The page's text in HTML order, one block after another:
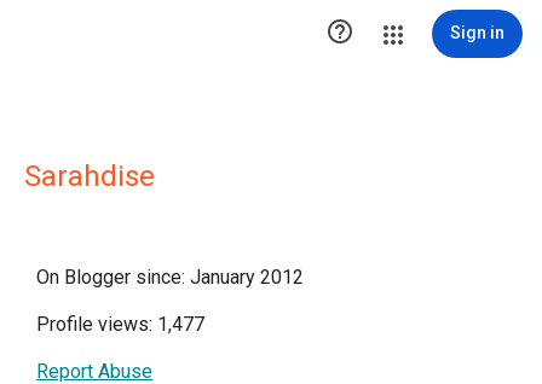
 Sign in
Sarahdise
On Blogger since: January 2012
Profile views: 1,477
Report Abuse